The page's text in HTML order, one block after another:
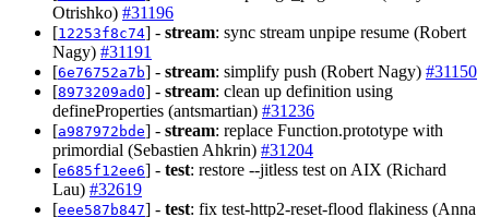
Otrishko) #31196
[12253f8c74] - stream: sync stream unpipe resume (Robert
Nagy) #31191
[6e76752a7b] - stream: simplify push (Robert Nagy) #31150
[8973209ad0] - stream: clean up definition using
defineProperties (antsmartian) #31236
[a987972bde] - stream: replace Function.prototype with
primordial (Sebastien Ahkrin) #31204
[e685f12ee6] - test: restore --jitless test on AIX (Richard
Lau) #32619
[eee587b847] - test: fix test-http2-reset-flood flakiness (Anna